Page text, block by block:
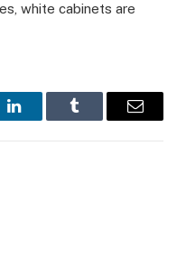
white cabinets are
LinkedInTumblr Email